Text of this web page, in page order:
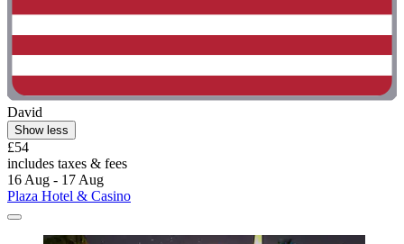
David
Show less
£54
includes taxes & fees
16 Aug - 17 Aug
Plaza Hotel & Casino